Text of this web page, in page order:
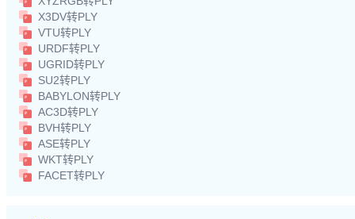
X3DV转PLY
VTU转PLY
URDF转PLY
UGRID转PLY
SU2转PLY
BABYLON转PLY
AC3D转PLY
BVH转PLY
ASE转PLY
WKT转PLY
FACET转PLY